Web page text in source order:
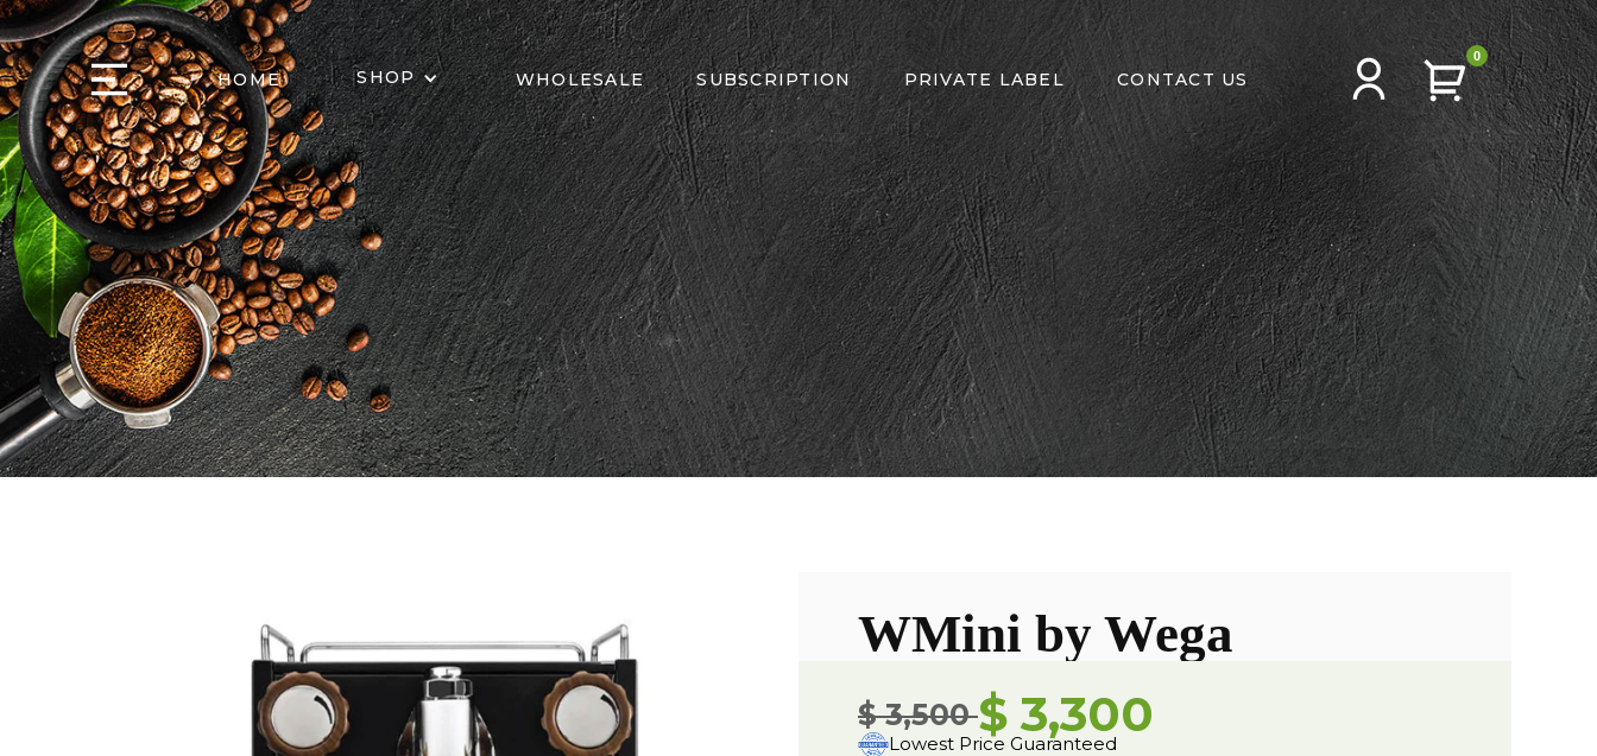
HOME SHOP WHOLESALE SUBSCRIPTION PRIVATE LABEL CONTACT US
0
WMini by Wega
$ 3,500$ 3,300
Lowest Price Guaranteed